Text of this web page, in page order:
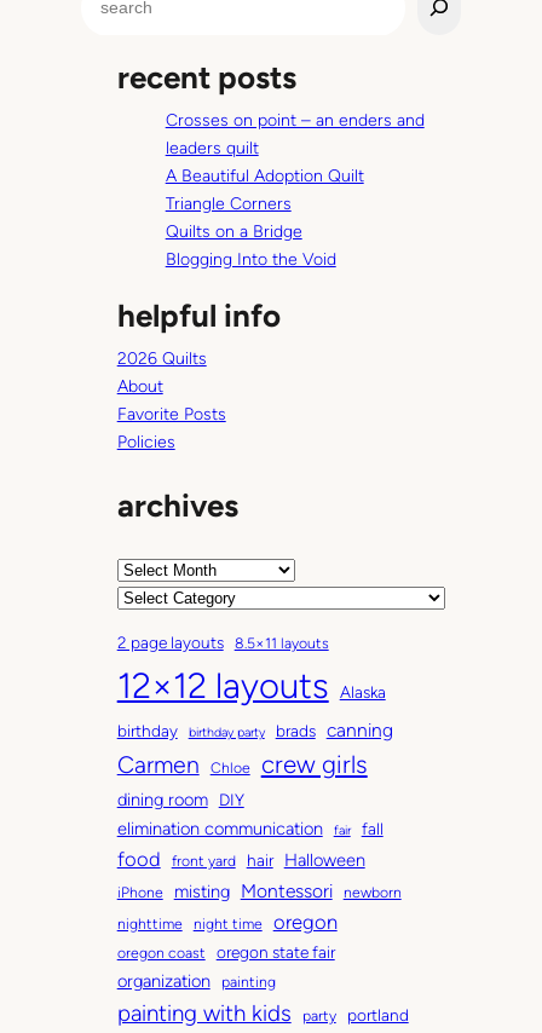
recent posts
Crosses on point – an enders and
leaders quilt
A Beautiful Adoption Quilt
Triangle Corners
Quilts on a Bridge
Blogging Into the Void
helpful info
2026 Quilts
About
Favorite Posts
Policies
archives
A
h
i
v
e
s
C
t
e
g
o
r
s
2 page layouts 8.5×11 layouts
12×12 layouts
Alaska
birthday
birthday party brads canning
Carmen Chloe crew girls
dining room DIY
elimination communication fair fall
food front yard hair Halloween
iPhone misting Montessori
newborn
nighttime
night time oregon
oregon coast oregon state fair
organization painting
painting with kids party portland